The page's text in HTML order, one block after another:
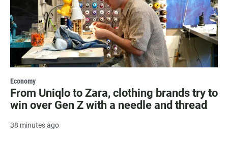
Economy
From Uniqlo to Zara, clothing brands try to
win over Gen Z with a needle and thread
38 minutes ago